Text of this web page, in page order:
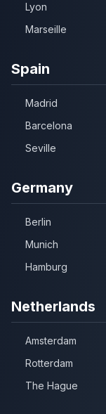
Lyon
Marseille
Spain
Madrid
Barcelona
Seville
Germany
Berlin
Munich
Hamburg
Netherlands
Amsterdam
Rotterdam
The Hague